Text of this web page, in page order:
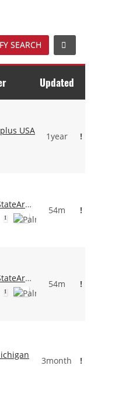
SEARCH
Updated
USA
1year !
1
54m !
1
54m !
3month !